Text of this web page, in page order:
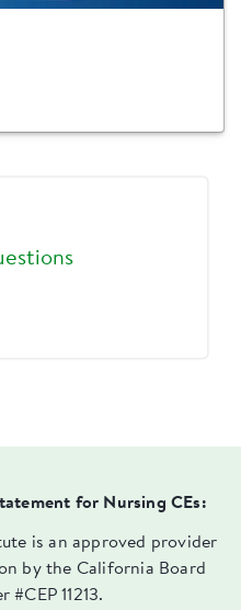
for Nursing CEs:
is an approved provider
by the California Board
11213.